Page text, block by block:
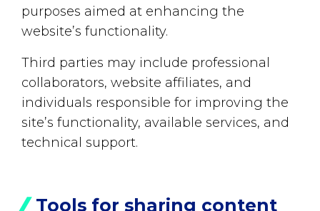
purposes aimed at enhancing the
website’s functionality.
Third parties may include professional
collaborators, website affiliates, and
individuals responsible for improving the
site’s functionality, available services, and
technical support.
Tools for sharing content